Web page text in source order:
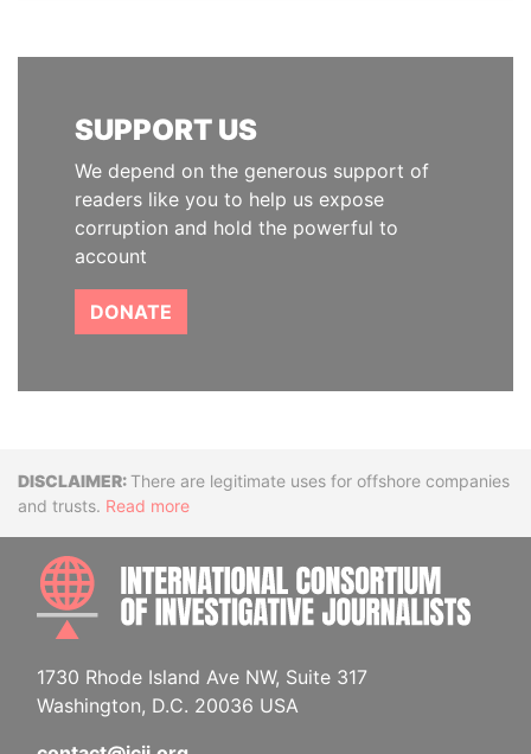
SUPPORT US
We depend on the generous support of
readers like you to help us expose
corruption and hold the powerful to
account
DONATE
DisclaimerThere are legitimate uses for offshore companies
and trusts. Read more
1730 Rhode Island Ave NW, Suite 317
Washington, D.C. 20036 USA